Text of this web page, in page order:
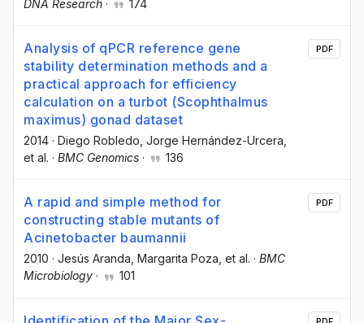
DNA Research · 174
Analysis of qPCR reference gene
stability determination methods and a
practical approach for efficiency
calculation on a turbot (Scophthalmus
maximus) gonad dataset
2014 · Diego Robledo , Jorge Hernández-Urcera
et al. · BMC Genomics · 136
PDF
A rapid and simple method for
constructing stable mutants of
Acinetobacter baumannii
2010 · Jesús Aranda , Margarita Poza , et al. · BMC
Microbiology · 101
PDF